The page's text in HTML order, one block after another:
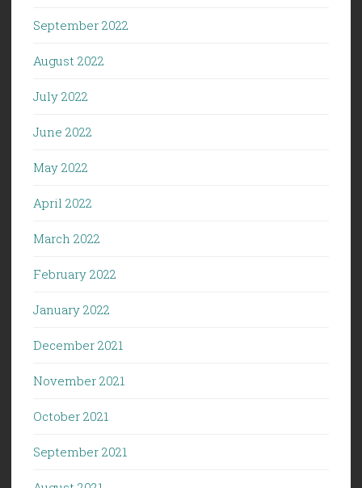
September 2022
August 2022
July 2022
June 2022
May 2022
April 2022
March 2022
February 2022
January 2022
December 2021
November 2021
October 2021
September 2021